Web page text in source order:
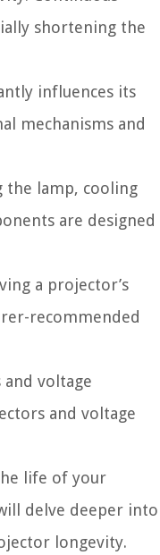
shortening the
influences its
mechanisms and
the lamp, cooling
are designed
a projector’s
recommended
and voltage
and voltage
life of your
delve deeper into
longevity.